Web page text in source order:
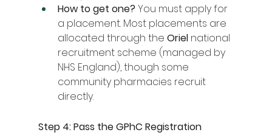
How to get one? You must apply for
a placement. Most placements are
allocated through the Oriel national
recruitment scheme (managed by
NHS England), though some
community pharmacies recruit
directly.
Step 4: Pass the GPhC Registration